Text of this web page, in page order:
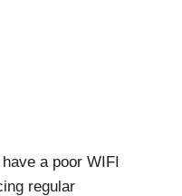
a poor WIFI
regular